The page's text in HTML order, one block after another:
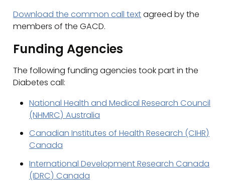
Download the common call textagreed by the
members of the GACD.
Funding Agencies
The following funding agencies took part in the
Diabetes call:
National Health and Medical Research Council
(NHMRC) Australia
Canadian Institutes of Health Research (CIHR)
Canada
International Development Research Canada
(IDRC) Canada